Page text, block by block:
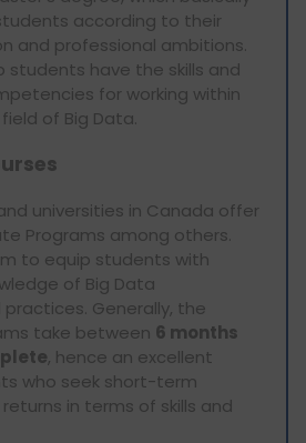
according to their
and professional ambitions.
students have the skills and
for working within
of Big Data.
universities in Canada offer
Programs among others.
to equip students with
of Big Data
Generally, the
take between 6 months
, hence an excellent
who seek short-term
in terms of skills and